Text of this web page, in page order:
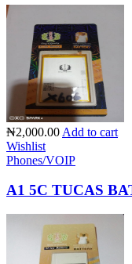
₦2,000.00 Add to cart
Wishlist
Phones/VOIP
A1 5C TUCAS